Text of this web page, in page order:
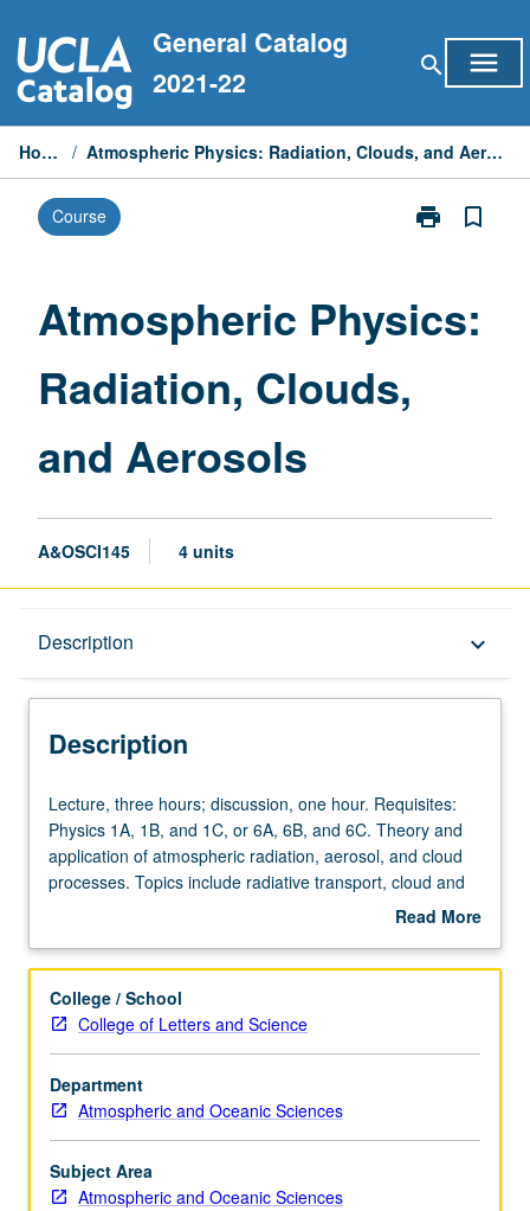
to
content
General Catalog
2021-22
search menu
Home / Atmospheric Physics: Radiation, Clouds, and Aerosols
Course print
Print
Clouds,
bookmark_border
Atmospheric Physics:
Radiation, Clouds,
and Aerosols
A&OSCI145 4 units
Description keyboard_arrow_down
Description
Lecture,
three
hours;
discussion,
Requisites:
1A,
1B,
and
1C,
or
6A,
6B,
and
Lecture, three hours; discussion, one hour. Requisites:
Physics 1A, 1B, and 1C, or 6A, 6B, and 6C. Theory and
application of atmospheric radiation, aerosol, and cloud
processes. Topics include radiative transport, cloud and
rain formation, aerosol properties, impact of aerosol and
Read More
Description
College / School
College of Letters and Science
Department
Atmospheric and Oceanic Sciences
Subject Area
Atmospheric and Oceanic Sciences